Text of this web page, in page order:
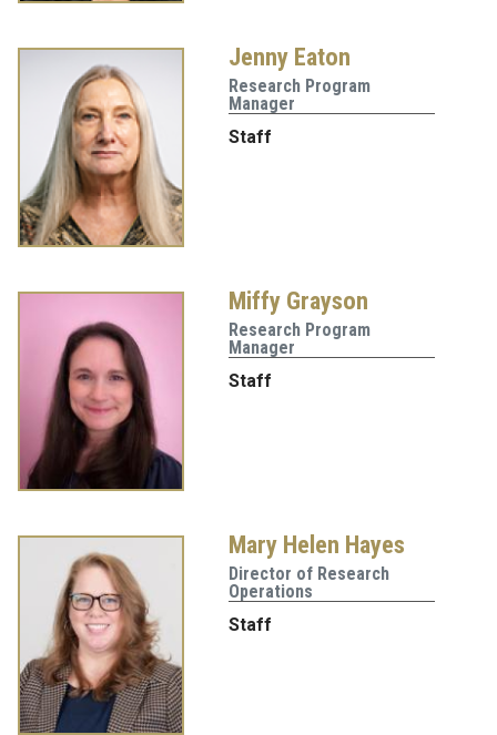
Jenny Eaton
Research Program
Manager
Staff
Miffy Grayson
Research Program
Manager
Staff
Mary Helen Hayes
Director of Research
Operations
Staff